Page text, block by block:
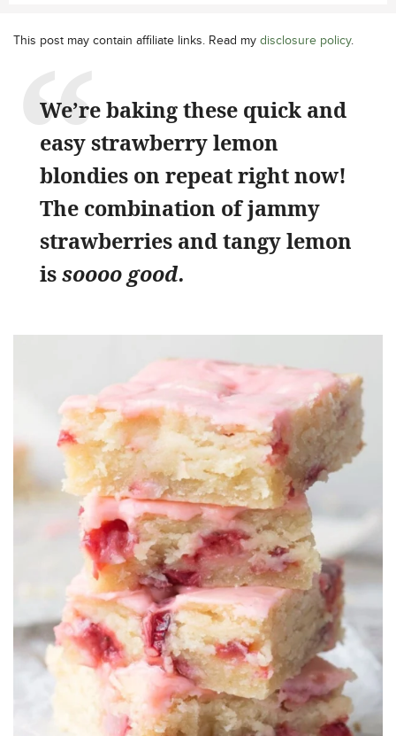
This post may contain affiliate links. Read my disclosure policy.
We’re baking these quick and
easy strawberry lemon
blondies on repeat right now!
The combination of jammy
strawberries and tangy lemon
issoooo good.